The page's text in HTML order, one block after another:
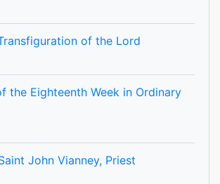
of the Lord
the Eighteenth Week in Ordinary
John Vianney, Priest